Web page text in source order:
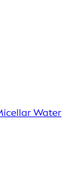
Water